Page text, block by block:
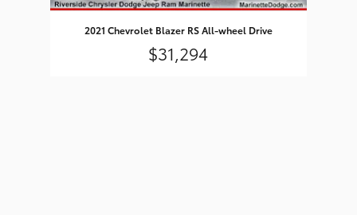
2021 Chevrolet Blazer RS All-wheel Drive
$31,294